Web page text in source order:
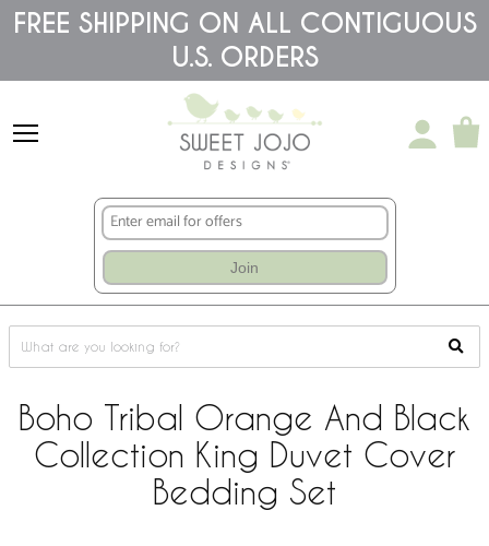
Please
note:
accessibility
FREE SHIPPING ON ALL CONTIGUOUS
U.S. ORDERS
Join
Boho Tribal Orange And Black
Collection King Duvet Cover
Bedding Set